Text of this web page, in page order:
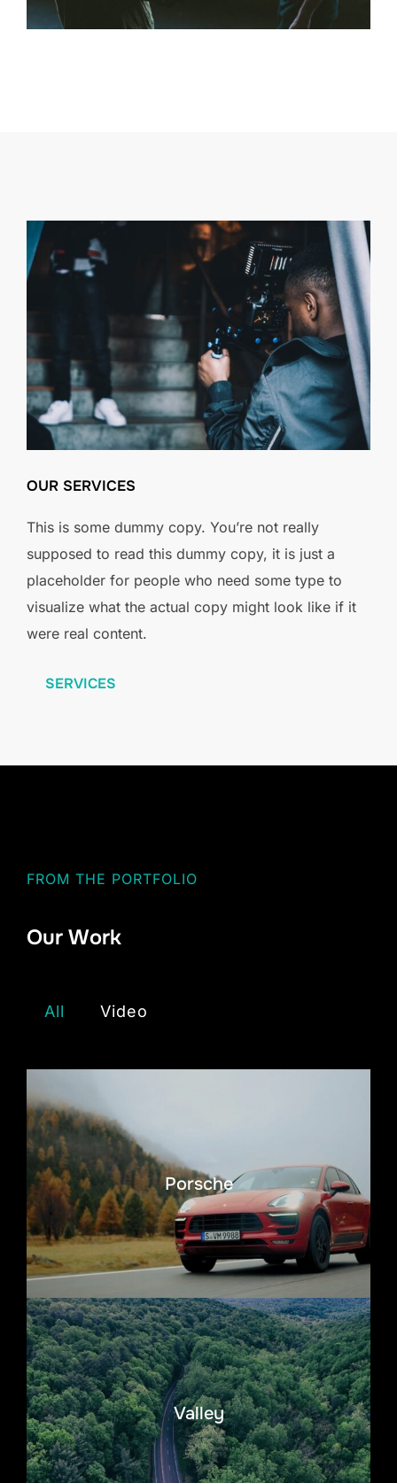
OUR SERVICES
This is some dummy copy. You’re not really
supposed to read this dummy copy, it is just a
placeholder for people who need some type to
visualize what the actual copy might look like if it
were real content.
SERVICES
FROM THE PORTFOLIO
Our Work
All Video
Porsche
Valley